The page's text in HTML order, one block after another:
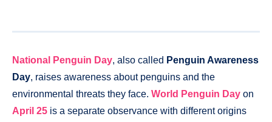
National Penguin Day, also called Penguin Awareness
Day, raises awareness about penguins and the
environmental threats they face. World Penguin Day on
April 25 is a separate observance with different origins